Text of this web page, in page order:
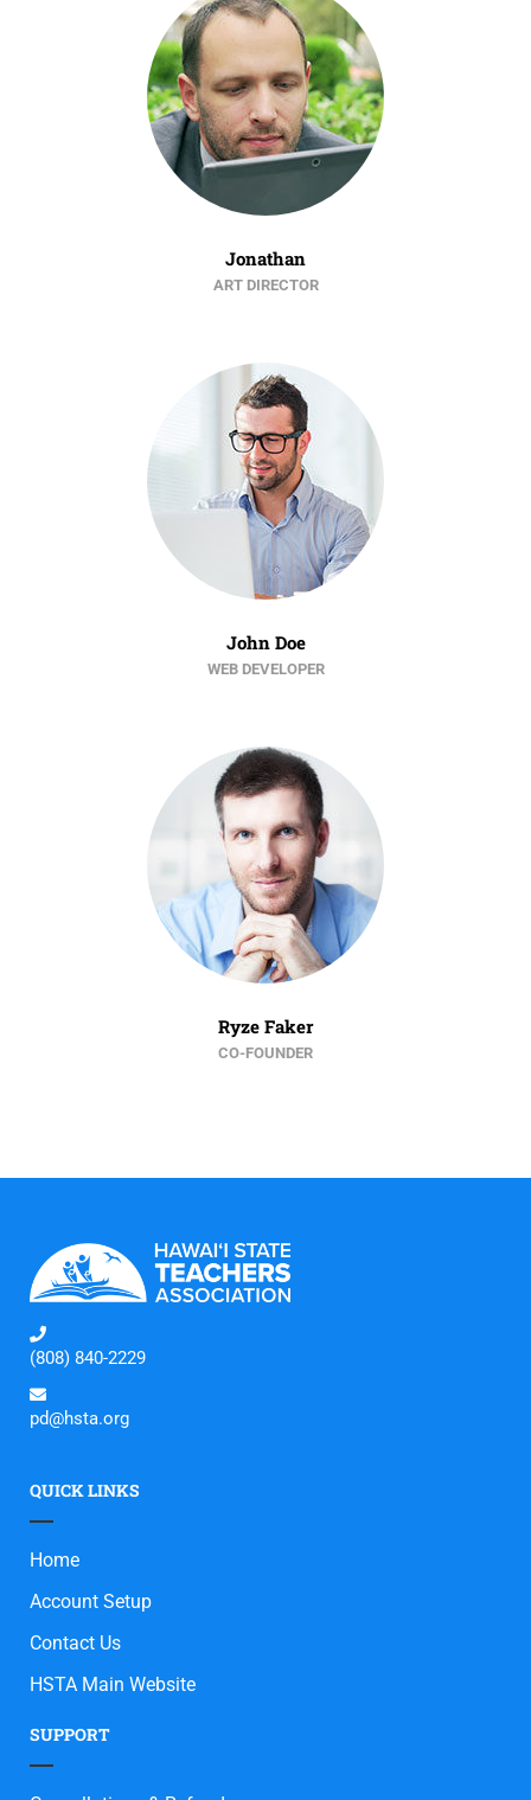
Jonathan
ART DIRECTOR
John Doe
WEB DEVELOPER
Ryze Faker
CO-FOUNDER
(808) 840-2229
pd@hsta.org
QUICK LINKS
Home
Account Setup
Contact Us
HSTA Main Website
SUPPORT